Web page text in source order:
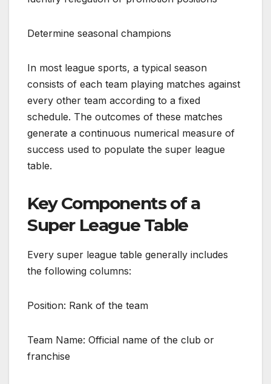
Determine seasonal champions
In most league sports, a typical season
consists of each team playing matches against
every other team according to a fixed
schedule. The outcomes of these matches
generate a continuous numerical measure of
success used to populate the super league
table.
Key Components of a
Super League Table
Every super league table generally includes
the following columns:
Position: Rank of the team
Team Name: Official name of the club or
franchise